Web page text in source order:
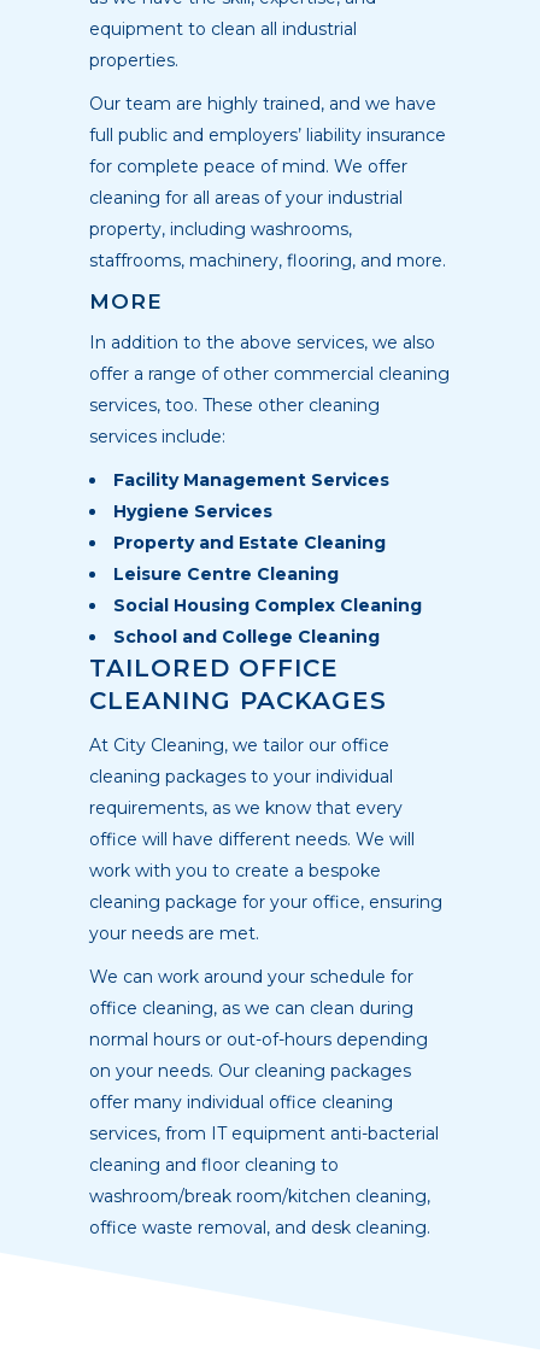
equipment to clean all industrial
properties.
Our team are highly trained, and we have
full public and employers’ liability insurance
for complete peace of mind. We offer
cleaning for all areas of your industrial
property, including washrooms,
staffrooms, machinery, flooring, and more.
MORE
In addition to the above services, we also
offer a range of other commercial cleaning
services, too. These other cleaning
services include:
Facility Management Services
Hygiene Services
Property and Estate Cleaning
Leisure Centre Cleaning
Social Housing Complex Cleaning
School and College Cleaning
TAILORED OFFICE
CLEANING PACKAGES
At City Cleaning, we tailor our office
cleaning packages to your individual
requirements, as we know that every
office will have different needs. We will
work with you to create a bespoke
cleaning package for your office, ensuring
your needs are met.
We can work around your schedule for
office cleaning, as we can clean during
normal hours or out-of-hours depending
on your needs. Our cleaning packages
offer many individual office cleaning
services, from IT equipment anti-bacterial
cleaning and floor cleaning to
washroom/break room/kitchen cleaning,
office waste removal, and desk cleaning.